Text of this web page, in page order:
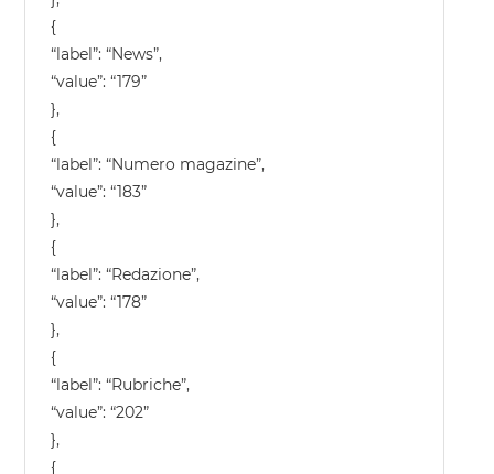
{
“label”: “News”,
“value”: “179”
},
{
“label”: “Numero magazine”,
“value”: “183”
},
{
“label”: “Redazione”,
“value”: “178”
},
{
“label”: “Rubriche”,
“value”: “202”
},
{